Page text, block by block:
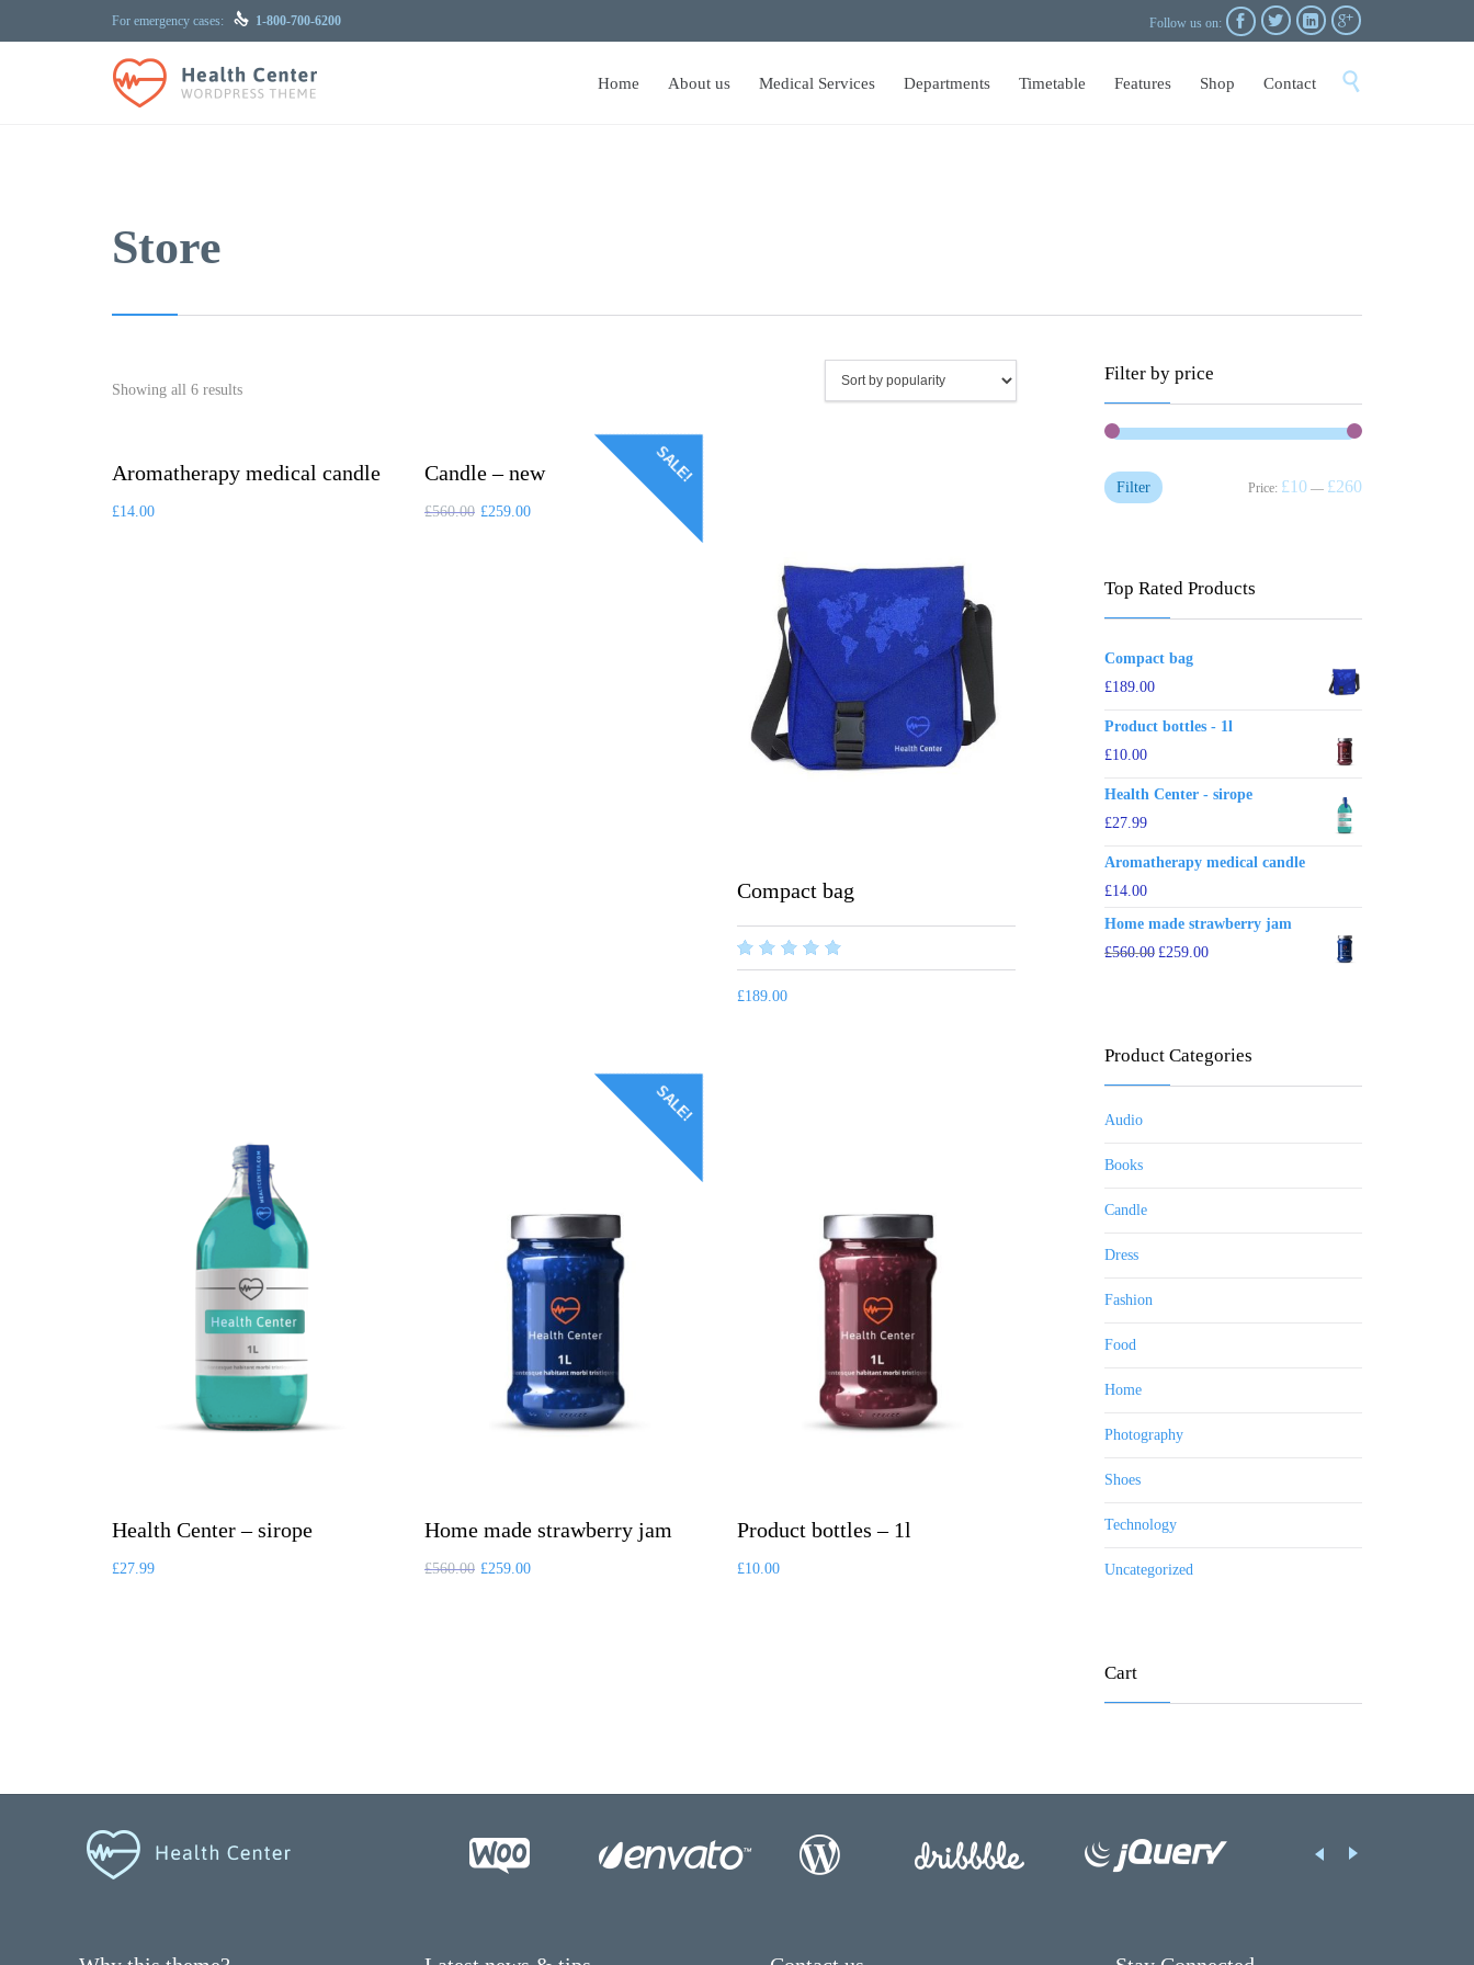
For emergency cases:  1-800-700-6200 Follow us on:    
Skip
Home About us Medical Services Departments Timetable Features Shop Contact 
Store
Showing all 6 results
Aromatherapy medical candle
£14.00
SALE!
Candle – new
£560.00 £259.00
Compact bag
out
5
£189.00
Health Center – sirope
£27.99
SALE!
Home made strawberry jam
£560.00 £259.00
Product bottles – 1l
£10.00
Filter by price
Filter Price: £10 — £260
Top Rated Products
Compact bag
£189.00
Product bottles - 1l
£10.00
Health Center - sirope
£27.99
Aromatherapy medical candle
£14.00
Home made strawberry jam
£560.00 £259.00
Product Categories
Audio
Books
Candle
Dress
Fashion
Food
Home
Photography
Shoes
Technology
Uncategorized
Cart